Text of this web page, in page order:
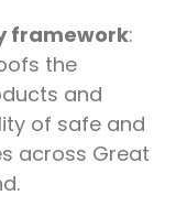
framework:
the
and
of safe and
across Great